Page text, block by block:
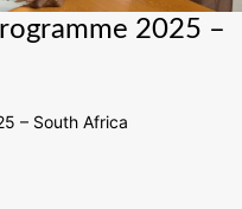
2025 –
– South Africa